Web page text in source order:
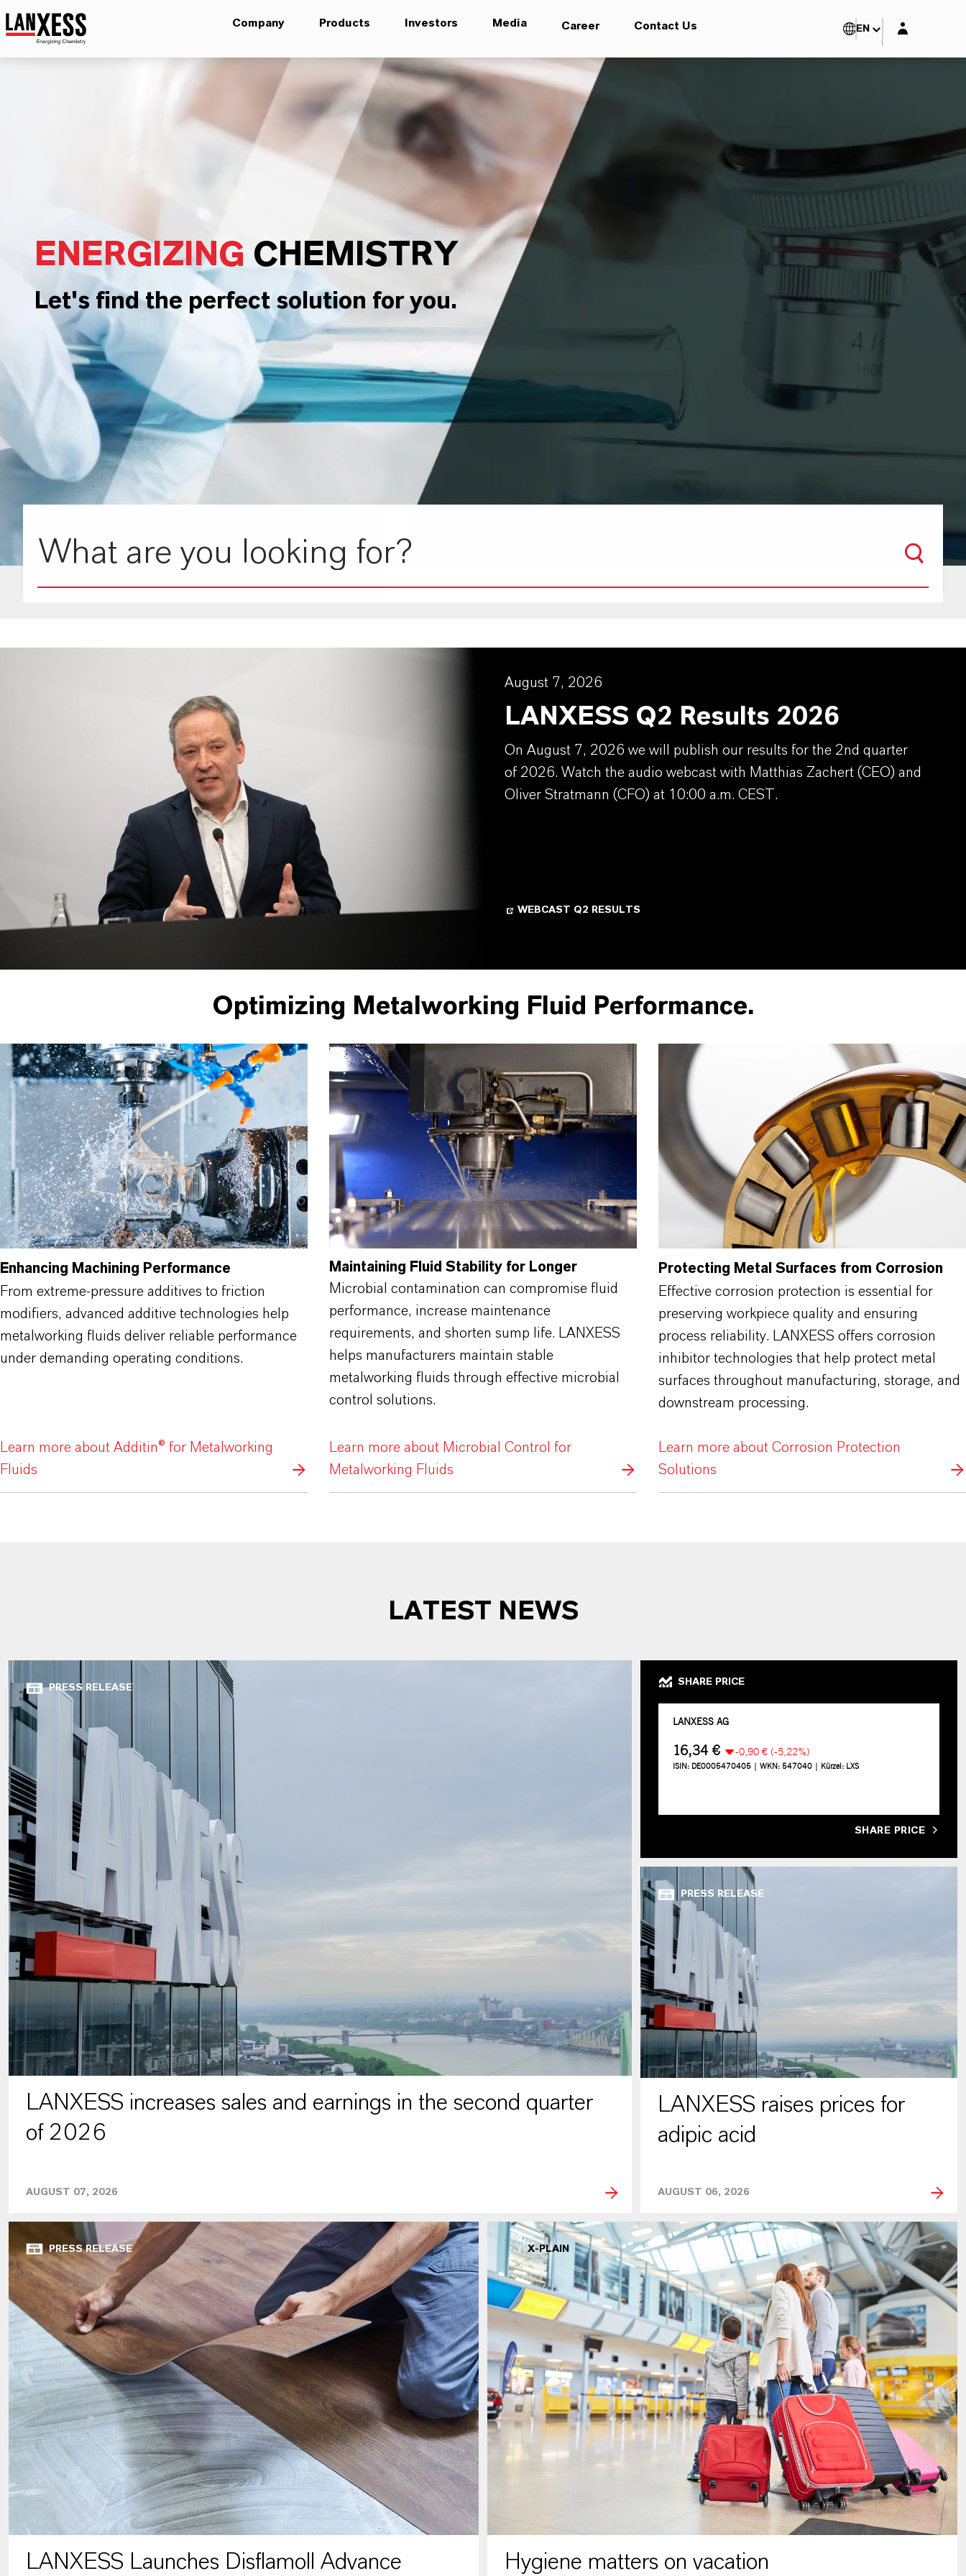
Company Products Investors Media Career Contact Us EN Login layer
ENERGIZING CHEMISTRY
Let's find the perfect solution for you.
August 7, 2026
LANXESS Q2 Results 2026
On August 7, 2026 we will publish our results for the 2nd quarter
of 2026. Watch the audio webcast with Matthias Zachert (CEO) and
Oliver Stratmann (CFO) at 10:00 a.m. CEST.
WEBCAST Q2 RESULTS
Optimizing Metalworking Fluid Performance.
Enhancing Machining Performance
From extreme-pressure additives to friction
modifiers, advanced additive technologies help
metalworking fluids deliver reliable performance
under demanding operating conditions.
Learn more about Additin® for Metalworking
Fluids
Maintaining Fluid Stability for Longer
Microbial contamination can compromise fluid
performance, increase maintenance
requirements, and shorten sump life. LANXESS
helps manufacturers maintain stable
metalworking fluids through effective microbial
control solutions.
Learn more about Microbial Control for
Metalworking Fluids
Protecting Metal Surfaces from Corrosion
Effective corrosion protection is essential for
preserving workpiece quality and ensuring
process reliability. LANXESS offers corrosion
inhibitor technologies that help protect metal
surfaces throughout manufacturing, storage, and
downstream processing.
Learn more about Corrosion Protection
Solutions
LATEST NEWS
PRESS RELEASE
LANXESS increases sales and earnings in the second quarter
of 2026
AUGUST 07, 2026
SHARE PRICE
SHARE PRICE
PRESS RELEASE
LANXESS raises prices for
adipic acid
AUGUST 06, 2026
PRESS RELEASE
LANXESS Launches Disflamoll Advance
X-PLAIN
Hygiene matters on vacation